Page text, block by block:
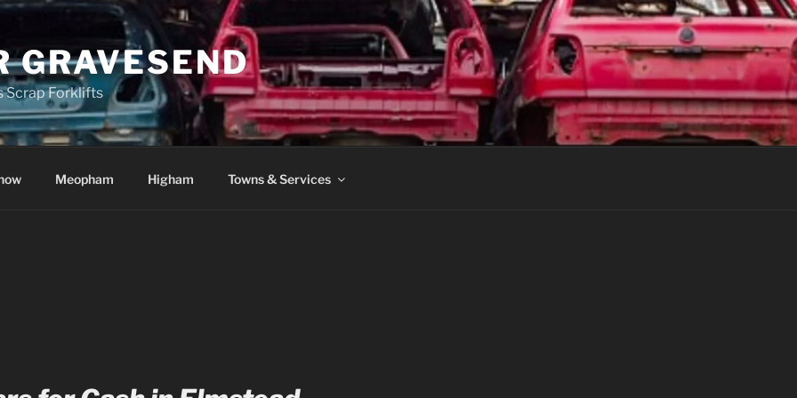
GRAVESEND
Scrap Forklifts
Meopham Higham Towns & Services